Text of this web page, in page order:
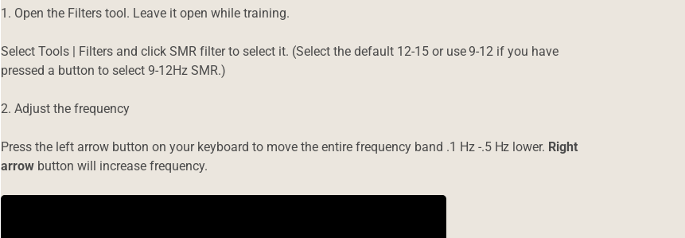
1. Open the Filters tool. Leave it open while training.
Select Tools | Filters and click SMR filter to select it. (Select the default 12-15 or use 9-12 if you have
pressed a button to select 9-12Hz SMR.)
2. Adjust the frequency
Press the left arrow button on your keyboard to move the entire frequency band .1 Hz -.5 Hz lower. Right
arrow button will increase frequency.